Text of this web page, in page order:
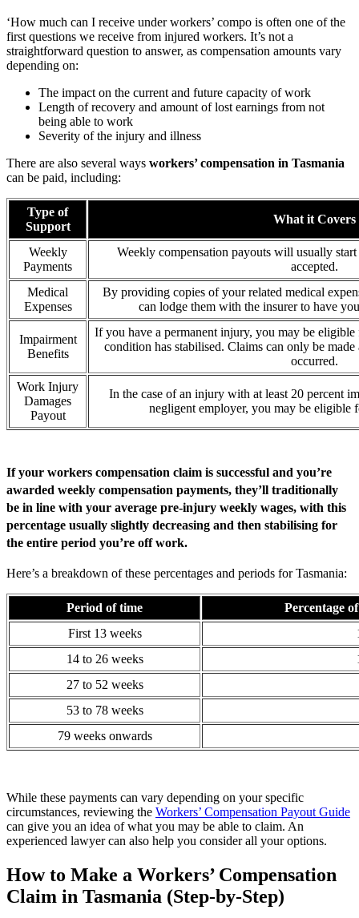
‘How much can I receive under workers’ compo is often one of the
first questions we receive from injured workers. It’s not a
straightforward question to answer, as compensation amounts vary
depending on:
The impact on the current and future capacity of work
Length of recovery and amount of lost earnings from not
being able to work
Severity of the injury and illness
There are also several ways workers’ compensation in Tasmania
can be paid, including:
Type of
Support
What it Covers
Weekly
Payments
Weekly compensation payouts will usually
accepted.
Medical
Expenses
By providing copies of your related medical
can lodge them with the insurer to have
Impairment
Benefits
If you have a permanent injury, you may be
condition has stabilised. Claims can only be
occurred.
Work Injury
Damages
Payout
In the case of an injury with at least 20 percent
negligent employer, you may be eligible
If your workers compensation claim is successful and you’re
awarded weekly compensation payments, they’ll traditionally
be in line with your average pre-injury weekly wages, with this
percentage usually slightly decreasing and then stabilising for
the entire period you’re off work.
Here’s a breakdown of these percentages and periods for Tasmania:
Period of time
Percentage
First 13 weeks
14 to 26 weeks
27 to 52 weeks
53 to 78 weeks
79 weeks onwards
While these payments can vary depending on your specific
circumstances, reviewing the Workers’ Compensation Payout Guide
can give you an idea of what you may be able to claim. An
experienced lawyer can also help you consider all your options.
How to Make a Workers’ Compensation
Claim in Tasmania (Step-by-Step)